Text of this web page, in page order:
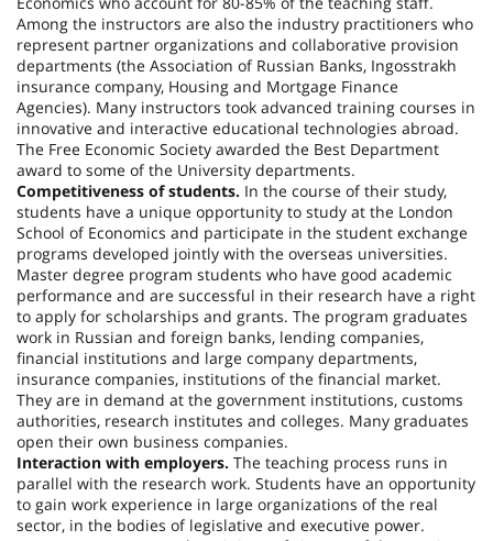
Among the instructors are also the industry practitioners who
represent partner organizations and collaborative provision
departments (the Association of Russian Banks, Ingosstrakh
insurance company, Housing and Mortgage Finance
Agencies). Many instructors took advanced training courses in
innovative and interactive educational technologies abroad.
The Free Economic Society awarded the Best Department
award to some of the University departments.
Competitiveness of students. In the course of their study,
students have a unique opportunity to study at the London
School of Economics and participate in the student exchange
programs developed jointly with the overseas universities.
Master degree program students who have good academic
performance and are successful in their research have a right
to apply for scholarships and grants. The program graduates
work in Russian and foreign banks, lending companies,
financial institutions and large company departments,
insurance companies, institutions of the financial market.
They are in demand at the government institutions, customs
authorities, research institutes and colleges. Many graduates
open their own business companies.
Interaction with employers. The teaching process runs in
parallel with the research work. Students have an opportunity
to gain work experience in large organizations of the real
sector, in the bodies of legislative and executive power.